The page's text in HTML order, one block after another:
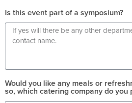
Is this event part of a symposium?
Would you like any meals or
so, which catering company do you